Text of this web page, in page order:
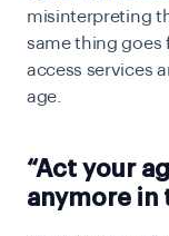
misinterpreting
same thing goes
access services
age.
“Act your
anymore in